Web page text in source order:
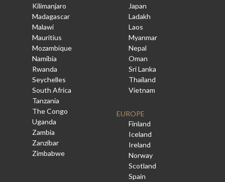
Kilimanjaro
Madagascar
Malawi
Mauritius
Mozambique
Namibia
Rwanda
Seychelles
South Africa
Tanzania
The Congo
Uganda
Zambia
Zanzibar
Zimbabwe
Japan
Ladakh
Laos
Myanmar
Nepal
Oman
Sri Lanka
Thailand
Vietnam
EUROPE
Finland
Iceland
Ireland
Norway
Scotland
Spain